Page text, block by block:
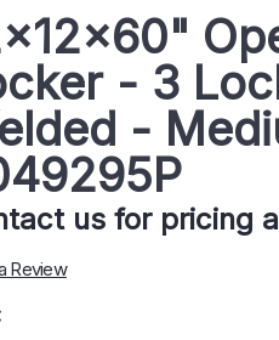
- 3
-
us for pricing
Review